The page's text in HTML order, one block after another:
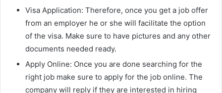
Visa Application: Therefore, once you get a job offer
from an employer he or she will facilitate the option
of the visa. Make sure to have pictures and any other
documents needed ready.
Apply Online: Once you are done searching for the
right job make sure to apply for the job online. The
company will reply if they are interested in hiring